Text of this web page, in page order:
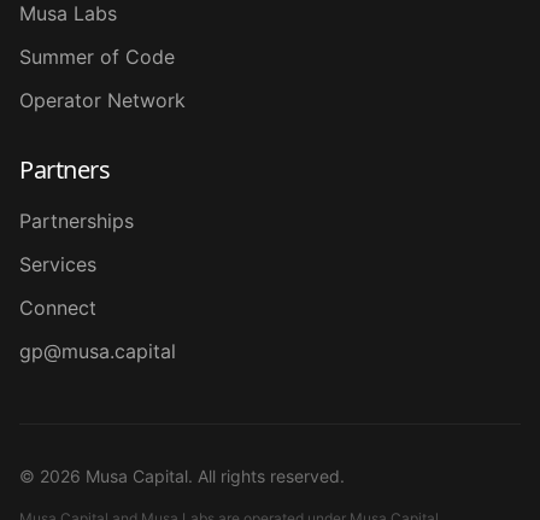
Musa Labs
Summer of Code
Operator Network
Partners
Partnerships
Services
Connect
gp@musa.capital
© 2026 Musa Capital. All rights reserved.